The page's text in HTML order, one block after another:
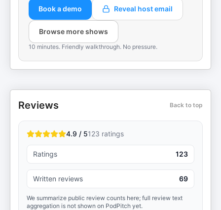
Book a demo Reveal host email
Browse more shows
10 minutes. Friendly walkthrough. No pressure.
Reviews Back to top
4.9 / 5123 ratings
Ratings 123
Written reviews 69
We summarize public review counts here; full review text
aggregation is not shown on PodPitch yet.